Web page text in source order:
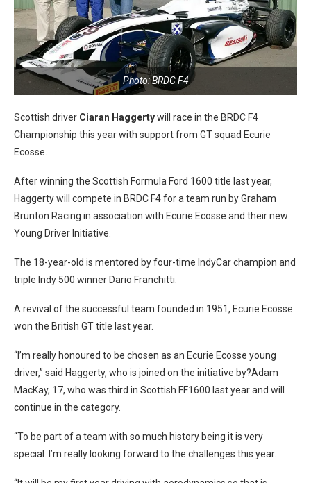
Photo: BRDC F4
Scottish driver Ciaran Haggertywill race in the BRDC F4
Championship this year with support from GT squad Ecurie
Ecosse.
After winning the Scottish Formula Ford 1600 title last year,
Haggerty will compete in BRDC F4 for a team run by Graham
Brunton Racing in association with Ecurie Ecosse and their new
Young Driver Initiative.
The 18-year-old is mentored by four-time IndyCar champion and
triple Indy 500 winner Dario Franchitti.
A revival of the successful team founded in 1951, Ecurie Ecosse
won the British GT title last year.
“I’m really honoured to be chosen as an Ecurie Ecosse young
driver,” said Haggerty, who is joined on the initiative by?Adam
MacKay, 17, who was third in Scottish FF1600 last year and will
continue in the category.
“To be part of a team with so much history being it is very
special. I’m really looking forward to the challenges this year.